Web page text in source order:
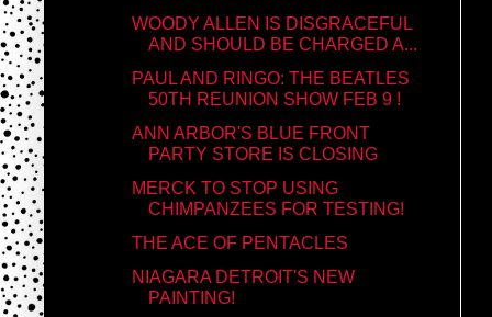
WOODY ALLEN IS DISGRACEFUL
AND SHOULD BE CHARGED A...
PAUL AND RINGO: THE BEATLES
50TH REUNION SHOW FEB 9 !
ANN ARBOR'S BLUE FRONT
PARTY STORE IS CLOSING
MERCK TO STOP USING
CHIMPANZEES FOR TESTING!
THE ACE OF PENTACLES
NIAGARA DETROIT'S NEW
PAINTING!